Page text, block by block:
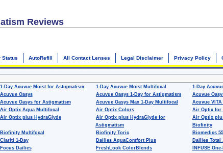
Reviews
Status AutoRefill All Contact Lenses Legal Disclaimer Privacy Policy
1-Day Acuvue Moist for Astigmatism 1-Day Acuvue Moist Multifocal
1-Day
Acuvue Oasys Acuvue Oasys 1-Day for Astigmatism
Acuvue
Acuvue Oasys for Astigmatism Acuvue Oasys Max 1-Day Multifocal
Acuvue
Air Optix Aqua Multifocal Air Optix Colors
Air Optix for
Air Optix plus HydraGlyde
Air Optix plus HydraGlyde for
Astigmatism
Air Optix
Biofinity
Biofinity Multifocal Biofinity Toric
Biomedics
Clariti 1-Day Dailies AquaComfort Plus
Dailies Total
Focus Dailies FreshLook ColorBlends INFUSE